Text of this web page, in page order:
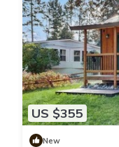
US $355
New